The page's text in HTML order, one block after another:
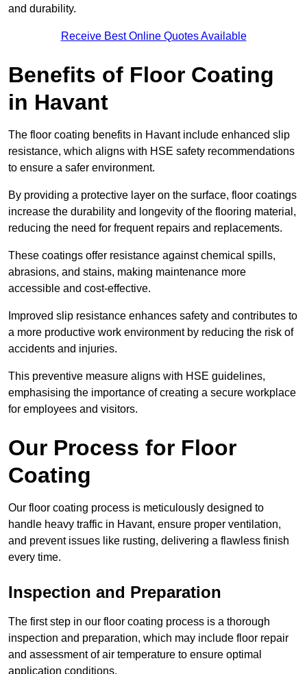
and durability.
Receive Best Online Quotes Available
Benefits of Floor Coating
in Havant
The floor coating benefits in Havant include enhanced slip
resistance, which aligns with HSE safety recommendations
to ensure a safer environment.
By providing a protective layer on the surface, floor coatings
increase the durability and longevity of the flooring material,
reducing the need for frequent repairs and replacements.
These coatings offer resistance against chemical spills,
abrasions, and stains, making maintenance more
accessible and cost-effective.
Improved slip resistance enhances safety and contributes to
a more productive work environment by reducing the risk of
accidents and injuries.
This preventive measure aligns with HSE guidelines,
emphasising the importance of creating a secure workplace
for employees and visitors.
Our Process for Floor
Coating
Our floor coating process is meticulously designed to
handle heavy traffic in Havant, ensure proper ventilation,
and prevent issues like rusting, delivering a flawless finish
every time.
Inspection and Preparation
The first step in our floor coating process is a thorough
inspection and preparation, which may include floor repair
and assessment of air temperature to ensure optimal
application conditions.